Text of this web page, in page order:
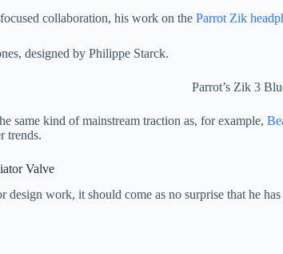
collaboration, his work on the Parrot Zik
Parrot’s Zik 3
same kind of mainstream traction as, for example,
trends.
Valve
design work, it should come as no surprise that he